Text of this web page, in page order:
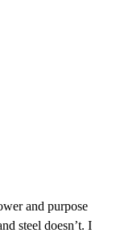
and purpose
steel doesn’t. I